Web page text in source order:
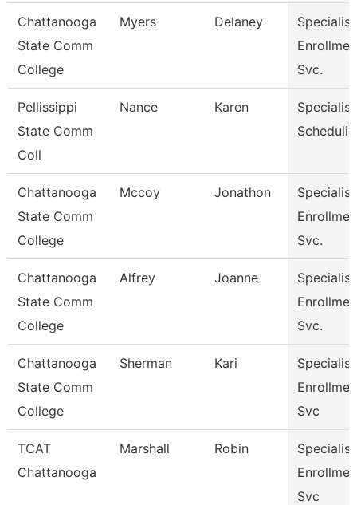
Chattanooga
State Comm
College
Myers Delaney
Svc.
Pellissippi
State Comm
Coll
Nance Karen
Chattanooga
State Comm
College
Mccoy Jonathon
Svc.
Chattanooga
State Comm
College
Alfrey Joanne
Svc.
Chattanooga
State Comm
College
Sherman Kari
Svc
TCAT
Chattanooga
Marshall Robin
Svc